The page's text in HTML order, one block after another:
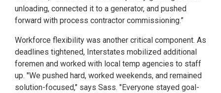
unloading, connected it to a generator, and pushed
forward with process contractor commissioning.”
Workforce flexibility was another critical component. As
deadlines tightened, Interstates mobilized additional
foremen and worked with local temp agencies to staff
up. "We pushed hard, worked weekends, and remained
solution-focused," says Sass. "Everyone stayed goal-